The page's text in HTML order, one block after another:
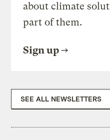
about climate
part of them.
Sign up
SEE ALL NEWSLETTERS